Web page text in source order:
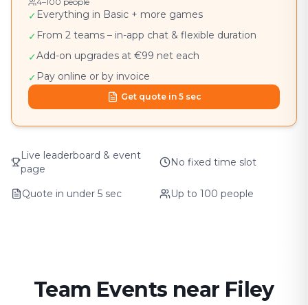
✓ Everything in Basic + more games
✓ From 2 teams – in-app chat & flexible duration
✓Add-on upgrades at €99 net each
✓ Pay online or by invoice
Get quote in 5 sec
Live leaderboard & event
page
No fixed time slot
Quote in under 5 sec Up to 100 people
Team Events near Filey